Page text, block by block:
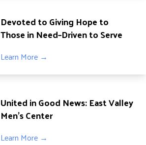
FREQUENTLY ASKED QUESTIONS
WORKING WITH UNITED WAY
NEWS
DONATE
Devoted to Giving Hope to
Those in Need–Driven to Serve
Learn More →
United in Good News: East Valley
Men’s Center
Learn More →